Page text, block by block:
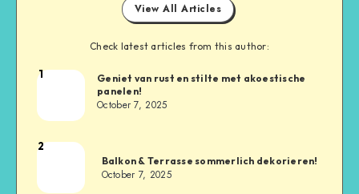
View All Articles
Check latest articles from this author:
1
Geniet van rust en stilte met akoestische
panelen!
October 7, 2025
2
Balkon & Terrasse sommerlich dekorieren!
October 7, 2025